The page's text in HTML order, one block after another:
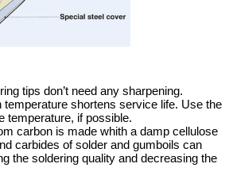
tips don’t need any sharpening.
temperature shortens service life. Use the
temperature, if possible.
carbon is made whith a damp cellulose
carbides of solder and gumboils can
the soldering quality and decreasing the